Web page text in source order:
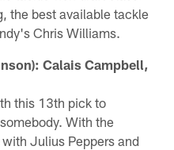
the best available tackle
Chris Williams.
Calais Campbell,
this 13th pick to
With the
Julius Peppers and